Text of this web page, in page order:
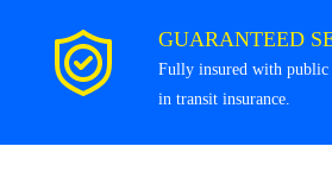
GUARANTEED
Fully insured with
in transit insurance.